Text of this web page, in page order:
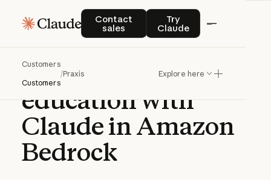
Contact
sales
Contact salesTry
Claude
Try Claude
Customers
Customers
/Praxis Explore here
CASE STUDY | CLAUDE PLATFORM
PraxisAIpioneers
AI-driven
educationwith
ClaudeinAmazon
Bedrock